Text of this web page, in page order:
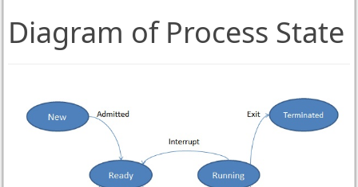
Diagram of Process State